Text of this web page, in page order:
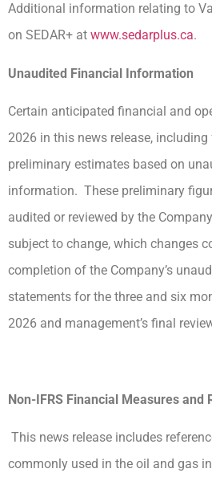
Additional information relating to
on SEDAR+ at www.sedarplus.ca.
Unaudited Financial Information
Certain anticipated financial and
2026 in this news release, including
preliminary estimates based on
information. These preliminary
audited or reviewed by the
subject to change, which changes
completion of the Company’s
statements for the three and six
2026 and management’s final
Non-IFRS Financial Measures and
This news release includes
commonly used in the oil and gas